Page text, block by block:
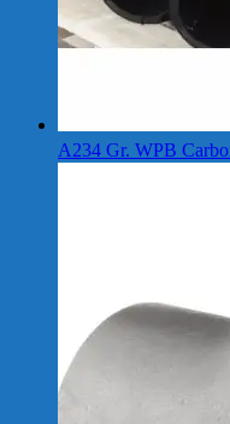
A234 Gr. WPB